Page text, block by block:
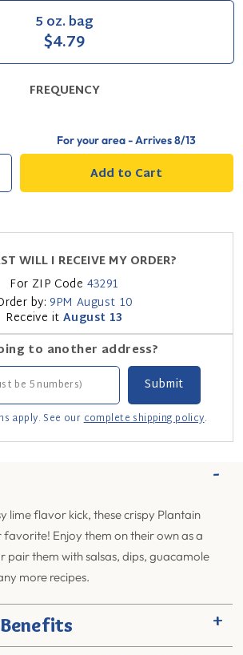
5 oz. bag
$4.79
FREQUENCY
For your area - Arrives8/13
Add to Cart
WILL I RECEIVE MY ORDER?
For ZIP Code 43291
by: 9PM August 10
Receive it August 13
to another address?
apply. See ourcomplete shipping policy.
-
lime flavor kick, these crispy Plantain
favorite! Enjoy them on their own as a
pair them with salsas, dips, guacamole
more recipes.
+